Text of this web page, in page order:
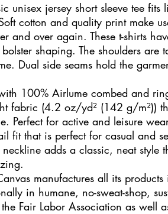
unisex jersey short sleeve tee fits
cotton and quality print make
and over again. These t-shirts
shaping. The shoulders are
Dual side seams hold the
100% Airlume combed and
fabric (4.2 oz/yd² (142 g/m²))
Perfect for active and leisure
fit that is perfect for casual and
adds a classic, neat style
manufactures all its
in humane, no-sweat-shop,
Fair Labor Association as well